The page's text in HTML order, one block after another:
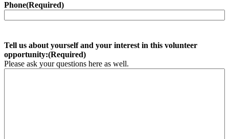
Phone(Required)
Tell us about yourself and your interest in this volunteer
opportunity:(Required)
Please ask your questions here as well.